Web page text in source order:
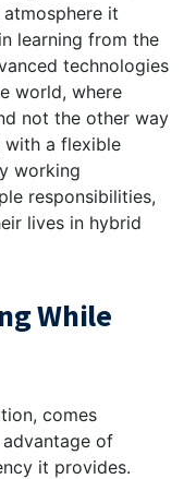
it
learning from the
technologies
world, where
not the other way
with a flexible
working
responsibilities,
lives in hybrid
While
comes
of
it provides.